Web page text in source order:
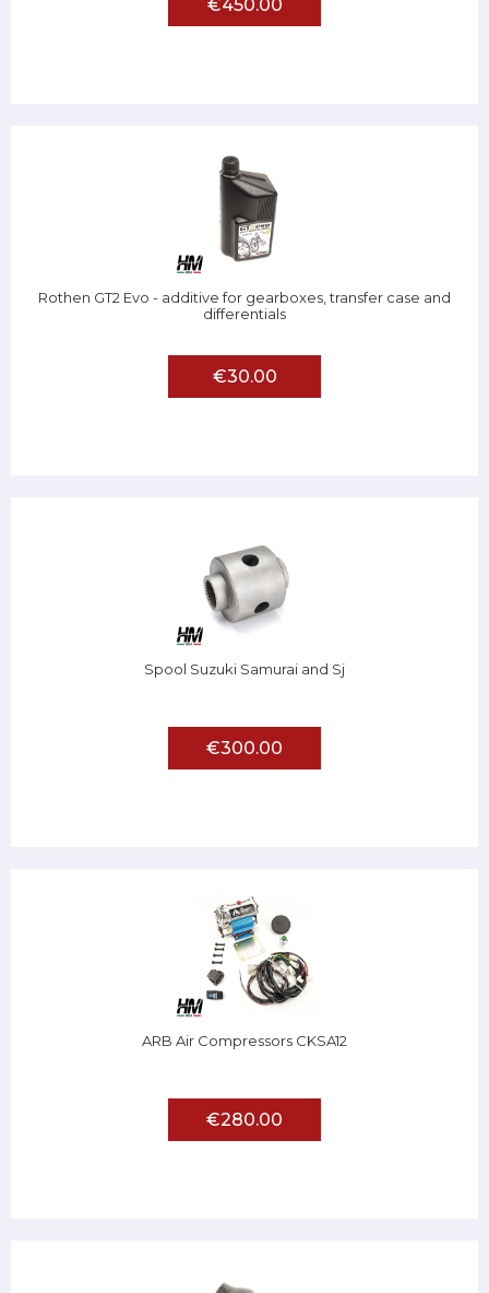
€450.00
Rothen GT2 Evo - additive for gearboxes, transfer case and
differentials
€30.00
Spool Suzuki Samurai and Sj
€300.00
ARB Air Compressors CKSA12
€280.00